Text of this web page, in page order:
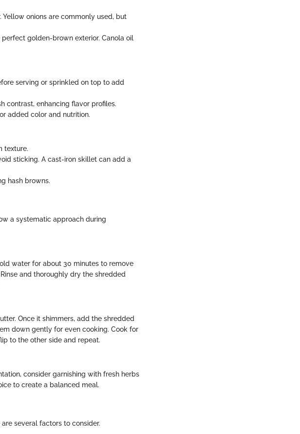
onions are commonly used, but
golden-brown exterior. Canola oil
serving or sprinkled on top to add
contrast, enhancing flavor profiles.
added color and nutrition.
texture.
sticking. A cast-iron skillet can add a
hash browns.
a systematic approach during
water for about 30 minutes to remove
and thoroughly dry the shredded
Once it shimmers, add the shredded
down gently for even cooking. Cook for
to the other side and repeat.
consider garnishing with fresh herbs
to create a balanced meal.
several factors to consider.